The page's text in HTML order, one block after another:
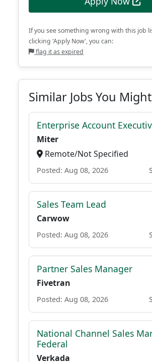
If you see something wrong with this job
clicking 'Apply Now', you can:
flag it as expired
Similar Jobs You
Enterprise Account
Miter
Remote/Not Specified
Posted: Aug 08, 2026
Sales Team Lead
Carwow
Posted: Aug 08, 2026
Partner Sales Manager
Fivetran
Posted: Aug 08, 2026
National Channel Sales
Federal
Verkada